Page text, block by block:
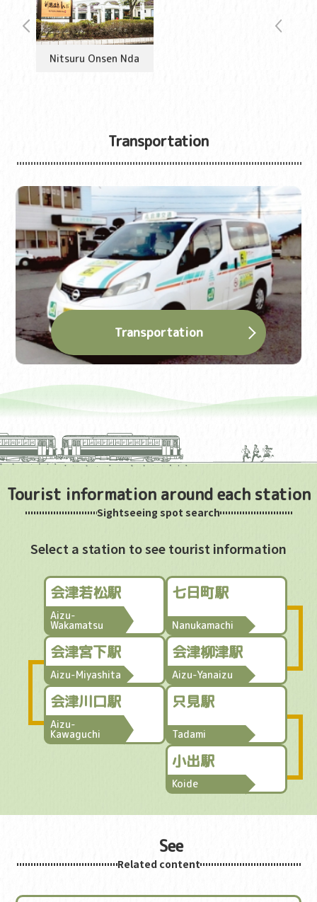
Nitsuru Onsen Nda
Transportation
Transportation
Tourist information around each station
Sightseeing spot search
Select a station to see tourist information
会津若松駅
Aizu-
Wakamatsu
七日町駅
Nanukamachi
会津柳津駅
Aizu-Yanaizu
会津宮下駅
Aizu-Miyashita
会津川口駅
Aizu-
Kawaguchi
只見駅
Tadami
小出駅
Koide
See
Related content